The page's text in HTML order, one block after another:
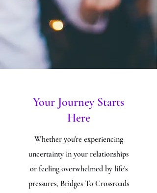
Your Journey Starts
Here
Whether you're experiencing
uncertainty in your relationships
or feeling overwhelmed by life's
pressures, Bridges To Crossroads